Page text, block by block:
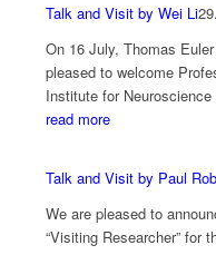
Talk and Visit by Wei Li
On 16 July, Thomas
pleased to welcome
Institute for
read more
Talk and Visit by Paul
We are pleased to
“Visiting Researcher” for